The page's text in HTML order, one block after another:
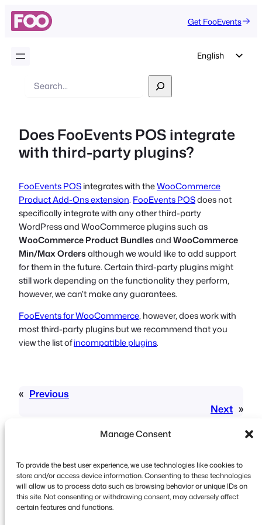
Manage Consent
To provide the best user experience, we use technologies like cookies to
store and/or access device information. Consenting to these technologies
will allow us to process data such as browsing behavior or unique IDs on
this site. Not consenting or withdrawing consent, may adversely affect
certain features and functions.
Get FooEvents
English
Italian
Polish
Czech
Greek
Search
Does FooEvents POS integrate
with third-party plugins?
FooEvents POSintegrates with theWooCommerce
Product Add-Ons extension. FooEvents POSdoes not
specifically integrate with any other third-party
WordPress and WooCommerce plugins such as
WooCommerce Product BundlesandWooCommerce
Min/Max Ordersalthough we would like to add support
for them in the future. Certain third-party plugins might
still work depending on the functionality they perform,
however, we can’t make any guarantees.
FooEvents for WooCommerce, however, does work with
most third-party plugins but we recommend that you
view the list ofincompatible plugins.
« Previous
Next »
Copyright © 2026 FooEvents. All rights reserved.